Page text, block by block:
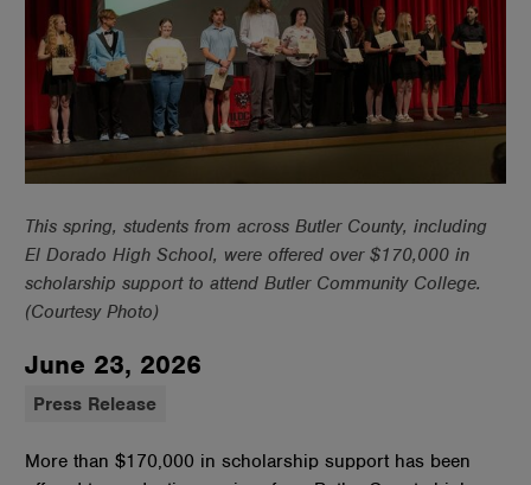
This spring, students from across Butler County, including
El Dorado High School, were offered over $170,000 in
scholarship support to attend Butler Community College.
(Courtesy Photo)
June 23, 2026
Press Release
More than $170,000 in scholarship support has been